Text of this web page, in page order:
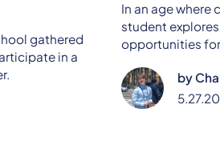
gathered
in a
In an age where
student
opportunities
by